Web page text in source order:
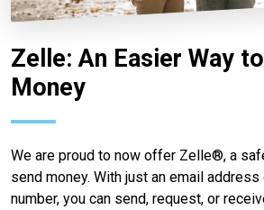
Zelle: An Easier Way
Money
We are proud to now offer Zelle®, a
send money. With just an email
number, you can send, request, or